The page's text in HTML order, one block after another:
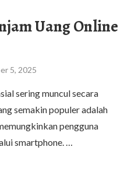
Uang Online
5, 2025
sering muncul secara
semakin populer adalah
pengguna
smartphone. …